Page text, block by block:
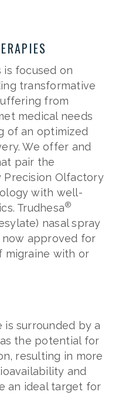
is focused on
transformative
from
medical needs
of an optimized
We offer and
pair the
Precision Olfactory
with well-
Trudhesa®
nasal spray
now approved for
migraine with or
is surrounded by a
the potential for
resulting in more
and
an ideal target for